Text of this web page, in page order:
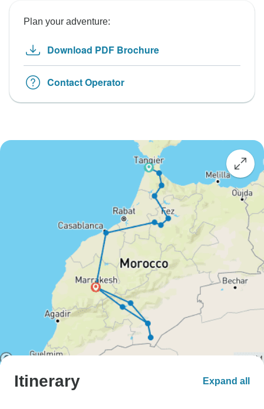
Plan your adventure:
Download PDF Brochure
Contact Operator
Itinerary Expand all